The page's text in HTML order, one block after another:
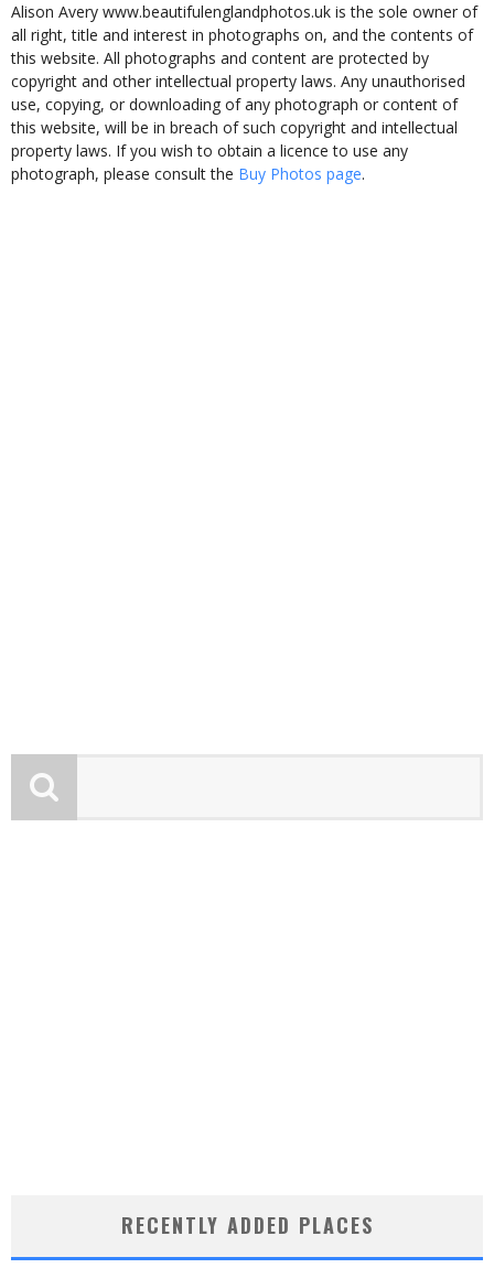
Alison Avery www.beautifulenglandphotos.uk is the sole owner of
all right, title and interest in photographs on, and the contents of
this website. All photographs and content are protected by
copyright and other intellectual property laws. Any unauthorised
use, copying, or downloading of any photograph or content of
this website, will be in breach of such copyright and intellectual
property laws. If you wish to obtain a licence to use any
photograph, please consult the Buy Photos page.
RECENTLY ADDED PLACES